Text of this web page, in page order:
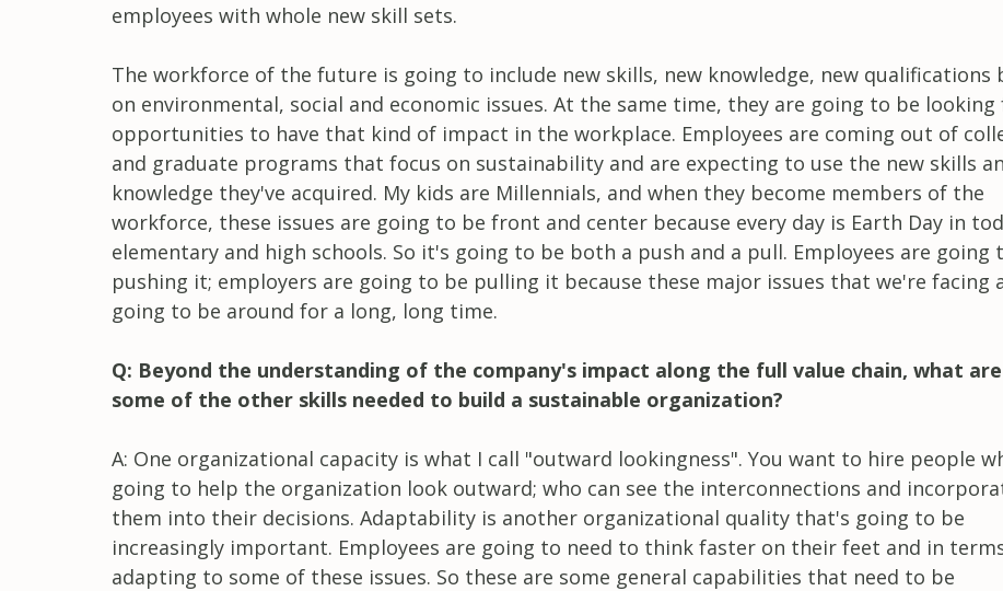
employees with whole new skill sets.
The workforce of the future is going to include new skills, new knowledge, new qualifications
on environmental, social and economic issues. At the same time, they are going to be
opportunities to have that kind of impact in the workplace. Employees are coming out of
and graduate programs that focus on sustainability and are expecting to use the new skills
knowledge they've acquired. My kids are Millennials, and when they become members of the
workforce, these issues are going to be front and center because every day is Earth Day in
elementary and high schools. So it's going to be both a push and a pull. Employees are going
pushing it; employers are going to be pulling it because these major issues that we're facing
going to be around for a long, long time.
Q: Beyond the understanding of the company's impact along the full value chain, what are
some of the other skills needed to build a sustainable organization?
A: One organizational capacity is what I call "outward lookingness". You want to hire people
going to help the organization look outward; who can see the interconnections and
them into their decisions. Adaptability is another organizational quality that's going to be
increasingly important. Employees are going to need to think faster on their feet and in
adapting to some of these issues. So these are some general capabilities that need to be